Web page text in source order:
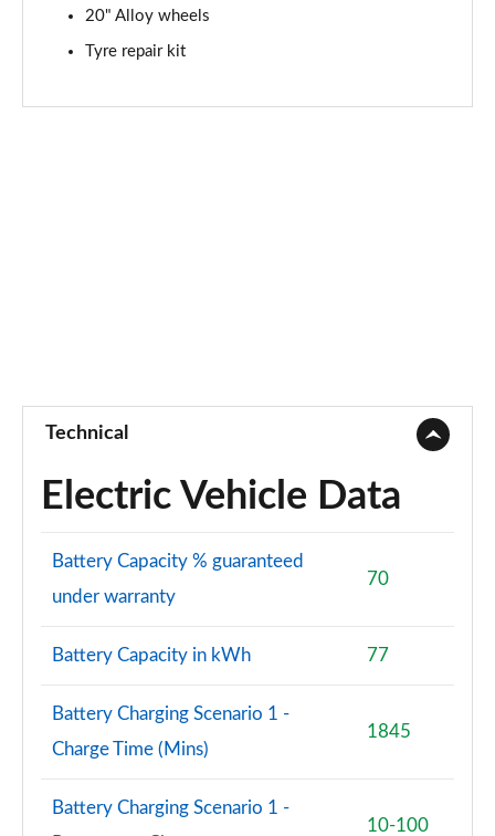
20" Alloy wheels
Tyre repair kit
Technical
Electric Vehicle Data
Battery Capacity % guaranteed
under warranty
70
Battery Capacity in kWh 77
Battery Charging Scenario 1 -
Charge Time (Mins)
1845
Battery Charging Scenario 1 -
10-100